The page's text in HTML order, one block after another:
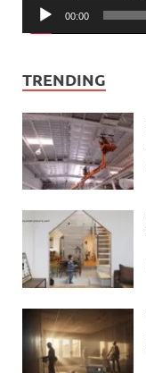
00:00
TRENDING